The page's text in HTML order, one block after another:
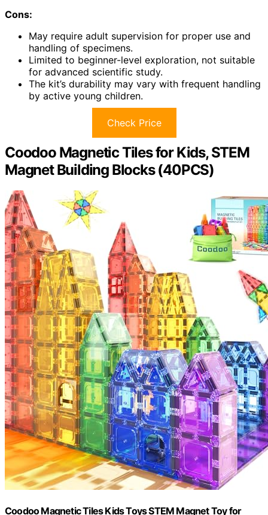
Cons:
May require adult supervision for proper use and
handling of specimens.
Limited to beginner-level exploration, not suitable
for advanced scientific study.
The kit’s durability may vary with frequent handling
by active young children.
Check Price
Coodoo Magnetic Tiles for Kids, STEM
Magnet Building Blocks (40PCS)
Coodoo Magnetic Tiles Kids Toys STEM Magnet Toy for